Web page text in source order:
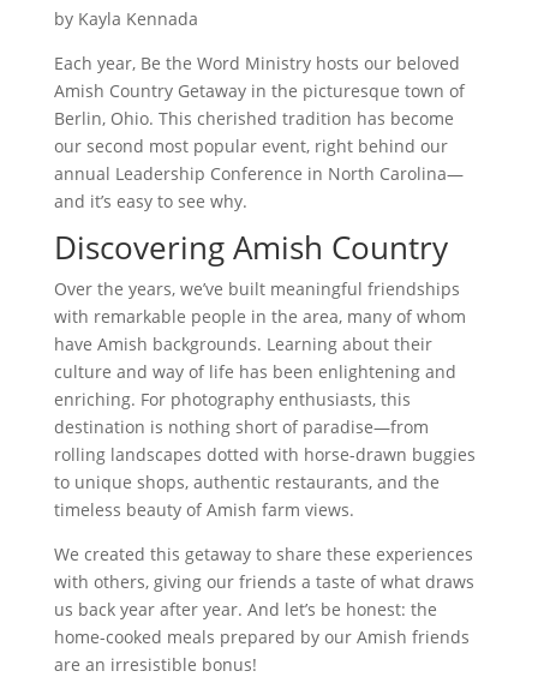
by Kayla Kennada
Each year, Be the Word Ministry hosts our beloved
Amish Country Getaway in the picturesque town of
Berlin, Ohio. This cherished tradition has become
our second most popular event, right behind our
annual Leadership Conference in North Carolina—
and it’s easy to see why.
Discovering Amish Country
Over the years, we’ve built meaningful friendships
with remarkable people in the area, many of whom
have Amish backgrounds. Learning about their
culture and way of life has been enlightening and
enriching. For photography enthusiasts, this
destination is nothing short of paradise—from
rolling landscapes dotted with horse-drawn buggies
to unique shops, authentic restaurants, and the
timeless beauty of Amish farm views.
We created this getaway to share these experiences
with others, giving our friends a taste of what draws
us back year after year. And let’s be honest: the
home-cooked meals prepared by our Amish friends
are an irresistible bonus!